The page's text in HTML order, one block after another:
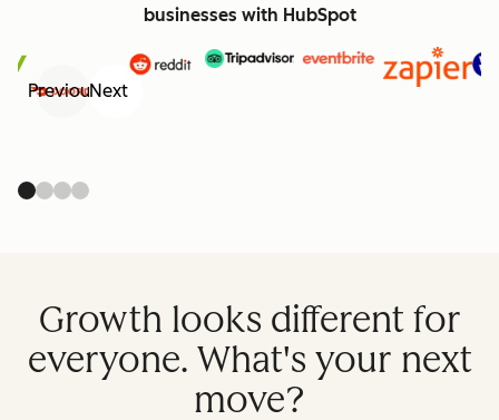
businesses with HubSpot
PreviousNext
Growth looks different for
everyone. What's your next
move?